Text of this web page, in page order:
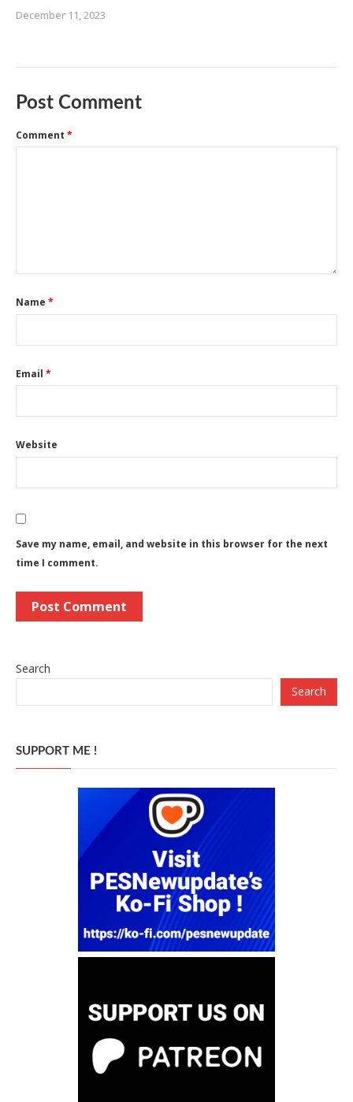
December 11, 2023
Post Comment
Comment *
Name *
Email *
Website
Save my name, email, and website in this browser for the next
time I comment.
Search
Search
SUPPORT ME !